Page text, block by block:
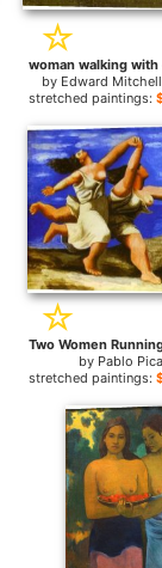
by Edward
stretched paintings:
by Pablo
stretched paintings: